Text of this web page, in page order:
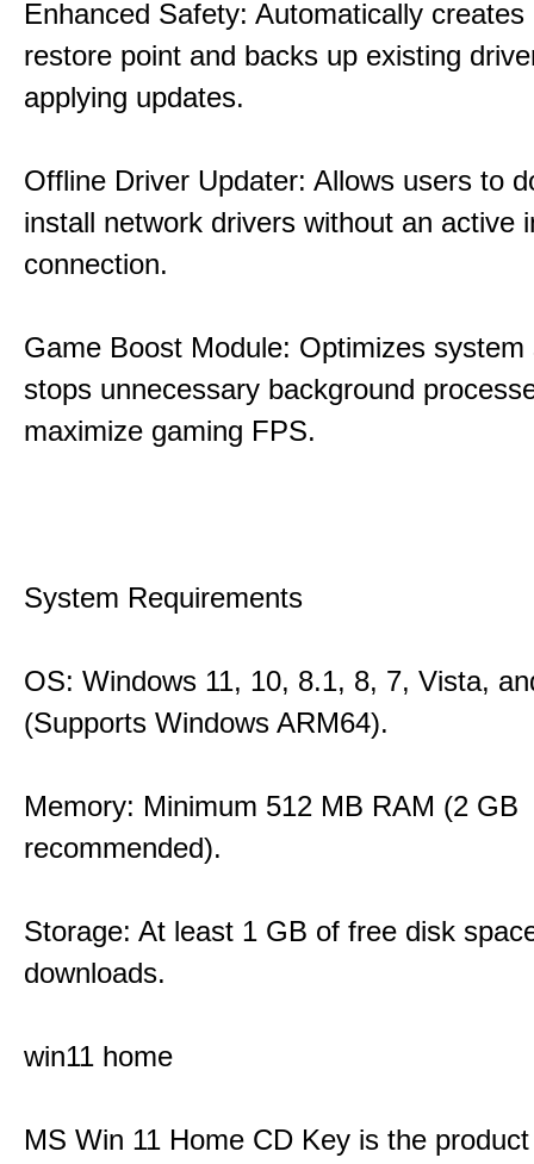
Enhanced Safety: Automatically
restore point and backs up existing
applying updates.
Offline Driver Updater: Allows users to
install network drivers without an active
connection.
Game Boost Module: Optimizes system
stops unnecessary background
maximize gaming FPS.
System Requirements
OS: Windows 11, 10, 8.1, 8, 7, Vista,
(Supports Windows ARM64).
Memory: Minimum 512 MB RAM (2 GB
recommended).
Storage: At least 1 GB of free disk
downloads.
win11 home
MS Win 11 Home CD Key is the